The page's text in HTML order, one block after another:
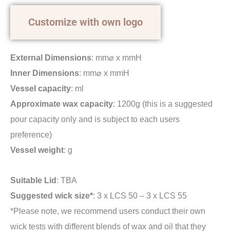
Customize with own logo
External Dimensions: mm⌀ x mmH
Inner Dimensions: mm⌀ x mmH
Vessel capacity: ml
Approximate wax capacity: 1200g (this is a suggested
pour capacity only and is subject to each users
preference)
Vessel weight: g
Suitable Lid: TBA
Suggested wick size*: 3 x LCS 50 – 3 x LCS 55
*Please note, we recommend users conduct their own
wick tests with different blends of wax and oil that they